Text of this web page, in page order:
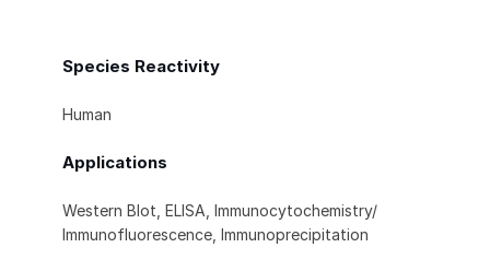
Species Reactivity
Human
Applications
Western Blot, ELISA, Immunocytochemistry/
Immunofluorescence, Immunoprecipitation